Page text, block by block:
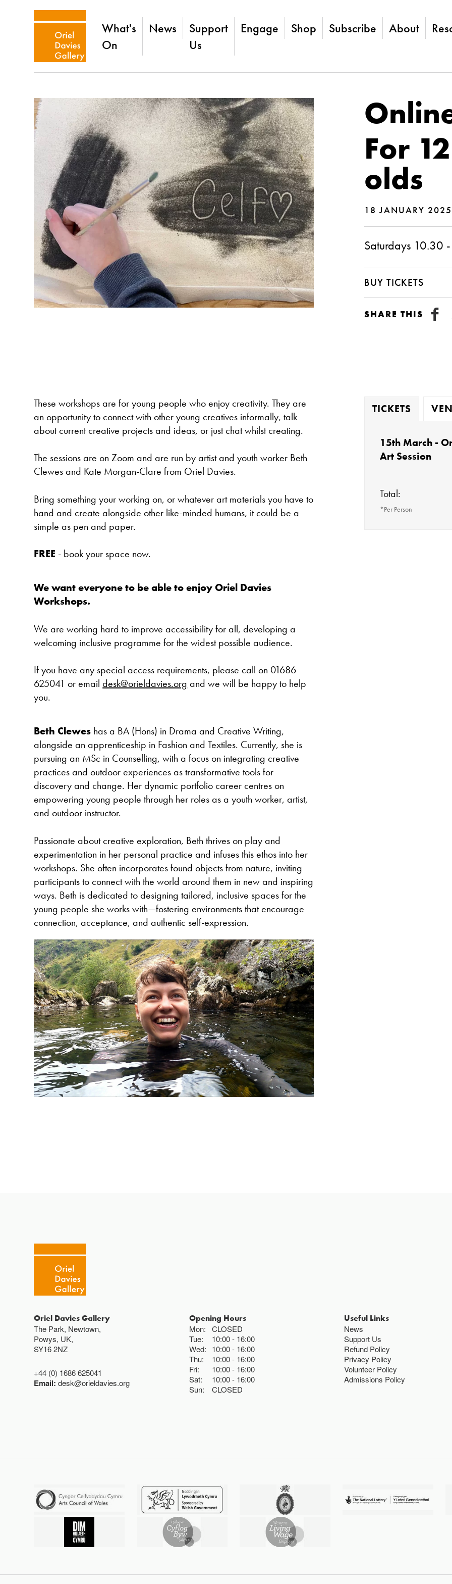
What's
On
News
Support
Us
Engage Shop Subscribe About
For
olds
18 JANUARY
Saturdays 10.30
BUY TICKETS
SHARE THIS
These workshops are for young people who enjoy creativity. They are
an opportunity to connect with other young creatives informally, talk
about current creative projects and ideas, or just chat whilst creating.
The sessions are on Zoom and are run by artist and youth worker Beth
Clewes and Kate Morgan-Clare from Oriel Davies.
Bring something your working on, or whatever art materials you have to
hand and create alongside other like-minded humans, it could be a
simple as pen and paper.
FREE - book your space now.
We want everyone to be able to enjoy Oriel Davies
Workshops.
We are working hard to improve accessibility for all, developing a
welcoming inclusive programme for the widest possible audience.
If you have any special access requirements, please call on 01686
625041 or emaildesk@orieldavies.org and we will be happy to help
you.
Beth Clewes has a BA (Hons) in Drama and Creative Writing,
alongside an apprenticeship in Fashion and Textiles. Currently, she is
pursuing an MSc in Counselling, with a focus on integrating creative
practices and outdoor experiences as transformative tools for
discovery and change. Her dynamic portfolio career centres on
empowering young people through her roles as a youth worker, artist,
and outdoor instructor.
Passionate about creative exploration, Beth thrives on play and
experimentation in her personal practice and infuses this ethos into her
workshops. She often incorporates found objects from nature, inviting
participants to connect with the world around them in new and inspiring
ways. Beth is dedicated to designing tailored, inclusive spaces for the
young people she works with—fostering environments that encourage
connection, acceptance, and authentic self-expression.
TICKETS
15th March -
Art Session
Total:
*Per Person
Oriel Davies Gallery
The Park, Newtown,
Powys, UK,
SY16 2NZ
+44 (0) 1686 625041
Email:desk@orieldavies.org
Opening Hours
Mon:
CLOSED
Tue:
10:00
16:00
Wed:
10:00
16:00
Thu:
10:00
16:00
Fri:
10:00
16:00
Sat:
10:00
16:00
Sun:
CLOSED
Useful Links
News
Support Us
Refund Policy
Privacy Policy
Volunteer Policy
Admissions Policy